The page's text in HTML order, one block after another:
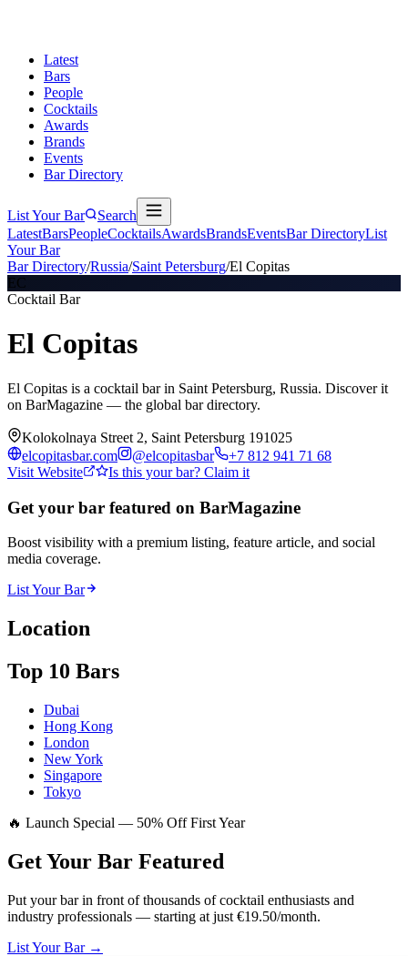
Latest
Bars
People
Cocktails
Awards
Brands
Events
Bar Directory
List Your Bar
Search
LatestBarsPeopleCocktailsAwardsBrandsEventsBar DirectoryList
Your Bar
Bar Directory/Russia/Saint Petersburg/El Copitas
EC
Cocktail Bar
El Copitas
El Copitas is a cocktail bar in Saint Petersburg, Russia. Discover it
on BarMagazine — the global bar directory.
Kolokolnaya Street 2, Saint Petersburg 191025
elcopitasbar.com
@elcopitasbar
+7 812 941 71 68
Visit Website
Is this your bar? Claim it
Get your bar featured on BarMagazine
Boost visibility with a premium listing, feature article, and social
media coverage.
List Your Bar
Location
Top 10 Bars
Dubai
Hong Kong
London
New York
Singapore
Tokyo
🔥 Launch Special — 50% Off First Year
Get Your Bar Featured
Put your bar in front of thousands of cocktail enthusiasts and
industry professionals — starting at just €19.50/month.
List Your Bar →